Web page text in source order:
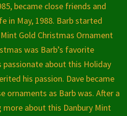
became close friends and
in May, 1988. Barb started
Gold Christmas Ornament
was Barb’s favorite
passionate about this Holiday
his passion. Dave became
ornaments as Barb was. After a
more about this Danbury Mint